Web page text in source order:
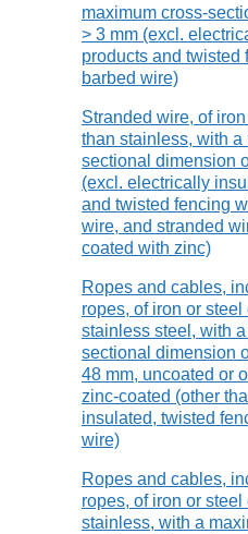
maximum cross-
> 3 mm (excl.
products and twisted
barbed wire)
Stranded wire, of
than stainless, with a
sectional dimension
(excl. electrically
and twisted fencing
wire, and stranded
coated with zinc)
Ropes and cables,
ropes, of iron or steel
stainless steel, with
sectional dimension
48 mm, uncoated or
zinc-coated (other
insulated, twisted
wire)
Ropes and cables,
ropes, of iron or steel
stainless, with a